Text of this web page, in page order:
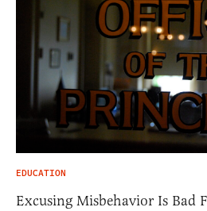
EDUCATION
Excusing Misbehavior Is Bad